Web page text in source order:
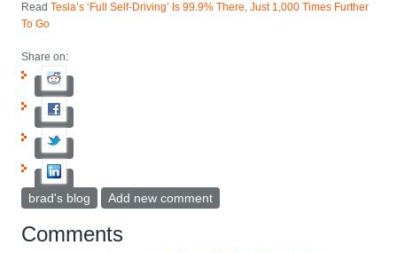
ReadTesla’s ‘Full Self-Driving’ Is 99.9% There, Just 1,000 Times Further
To Go
Share on:
brad's blog Add new comment
Comments